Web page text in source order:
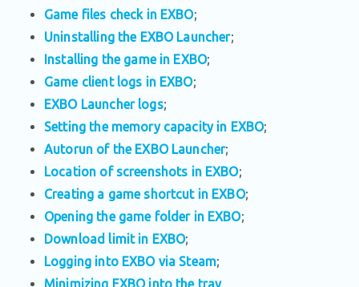
Game files check in EXBO;
Uninstalling the EXBO Launcher;
Installing the game in EXBO;
Game client logs in EXBO;
EXBO Launcher logs;
Setting the memory capacity in EXBO;
Autorun of the EXBO Launcher;
Location of screenshots in EXBO;
Creating a game shortcut in EXBO;
Opening the game folder in EXBO;
Download limit in EXBO;
Logging into EXBO via Steam;
Minimizing EXBO into the tray.